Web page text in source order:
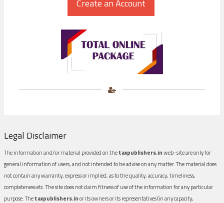
Legal Disclaimer
The information and/or material provided on thetaxpublishers.inweb-site are only for
general information of users, and not intended to be advise on any matter. The material does
not contain any warranty, express or implied, as to the quality, accuracy, timeliness,
completeness etc. The site does not claim fitness of use of the information for any particular
purpose. Thetaxpublishers.inor its owners or its representatives (in any capacity,